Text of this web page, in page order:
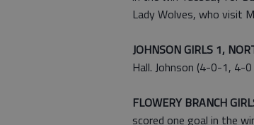
Lady Wolves, who visit
JOHNSON GIRLS 1,
Hall. Johnson (4-0-1, 4-
FLOWERY BRANCH
scored one goal in the